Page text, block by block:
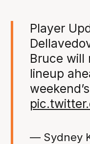
Player
Bruce will
lineup
— Sydney